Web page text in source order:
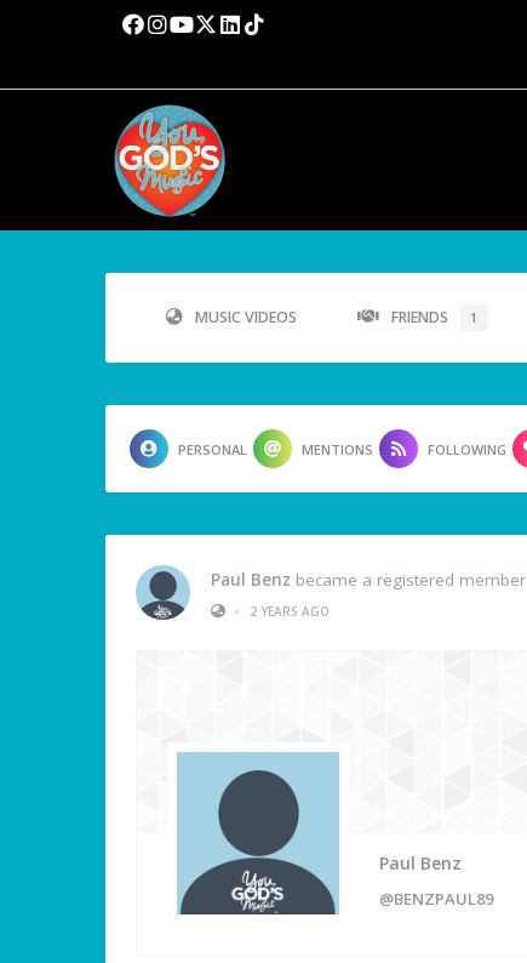
MUSIC VIDEOS FRIENDS 1
PERSONAL MENTIONS FOLLOWING
Paul Benz became a registered member
•
2 YEARS AGO
Paul Benz
@BENZPAUL89